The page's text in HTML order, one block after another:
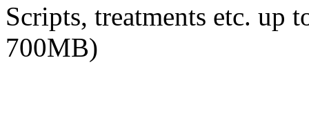
Scripts, treatments etc. up
700MB)